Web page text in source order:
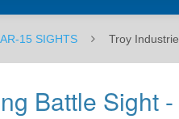
AR-15 SIGHTS Troy
Battle Sight